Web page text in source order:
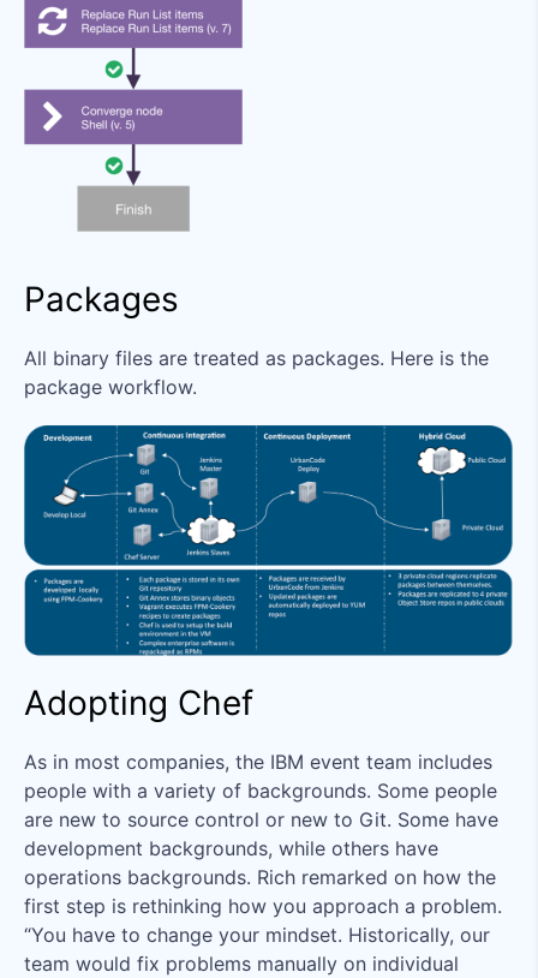
Packages
All binary files are treated as packages. Here is the
package workflow.
Adopting Chef
As in most companies, the IBM event team includes
people with a variety of backgrounds. Some people
are new to source control or new to Git. Some have
development backgrounds, while others have
operations backgrounds. Rich remarked on how the
first step is rethinking how you approach a problem.
“You have to change your mindset. Historically, our
team would fix problems manually on individual